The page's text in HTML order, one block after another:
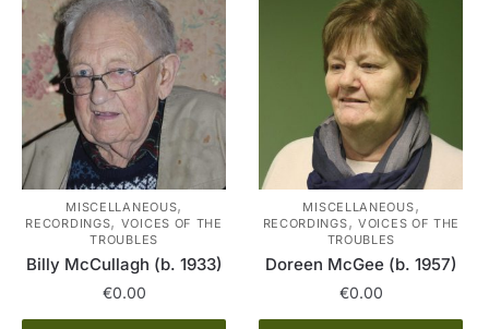
MISCELLANEOUS,
RECORDINGS, VOICES OF THE
TROUBLES
Billy McCullagh (b. 1933)
€0.00
MISCELLANEOUS,
RECORDINGS, VOICES OF THE
TROUBLES
Doreen McGee (b. 1957)
€0.00